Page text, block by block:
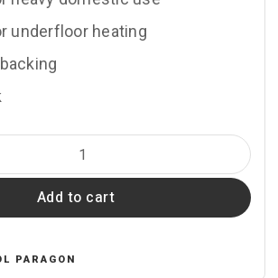
underfloor heating
Add to cart
PARAGON